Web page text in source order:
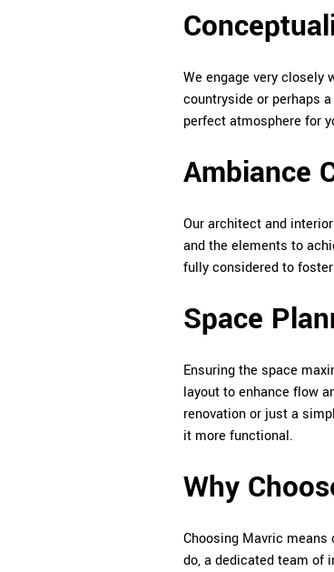
We engage very closely
countryside or perhaps
perfect atmosphere for
Ambiance
Our architect and
and the elements to
fully considered to
Space
Ensuring the space
layout to enhance flow
renovation or just a
it more functional.
Why
Choosing Mavric
do, a dedicated team of